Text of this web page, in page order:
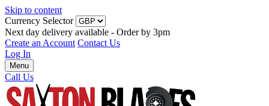
Skip to content
Currency Selector
Next day delivery available - Order by 3pm
Create an Account Contact Us
Log In
Menu
Call Us